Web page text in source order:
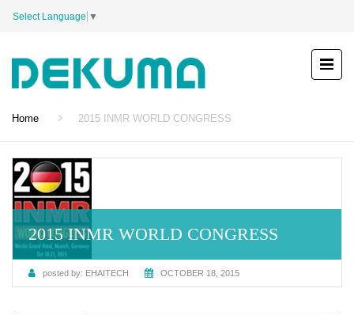
Select Language ▼
Home 2015 INMR WORLD CONGRESS
2015 INMR WORLD CONGRESS
posted by: EHAITECH OCTOBER 18, 2015